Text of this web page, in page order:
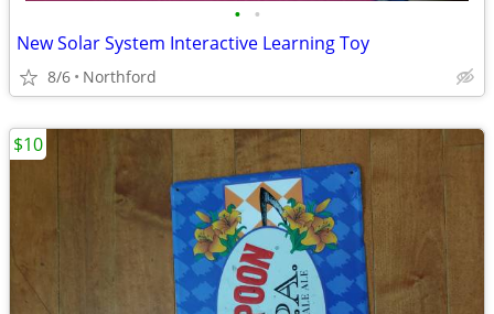
• •
New Solar System Interactive Learning Toy
8/6 Northford
$10